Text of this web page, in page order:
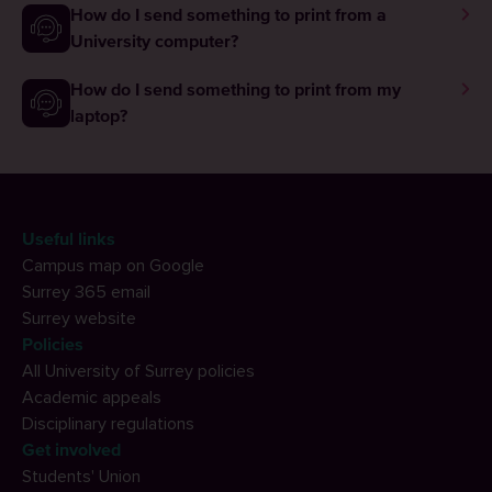
How do I send something to print from a
University computer?
How do I send something to print from my
laptop?
Useful links
Campus map on Google
Surrey 365 email
Surrey website
Policies
All University of Surrey policies
Academic appeals
Disciplinary regulations
Get involved
Students' Union